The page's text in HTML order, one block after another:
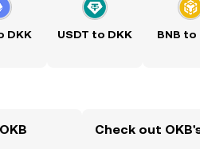
DKK USDT to DKK BNB to
Check out